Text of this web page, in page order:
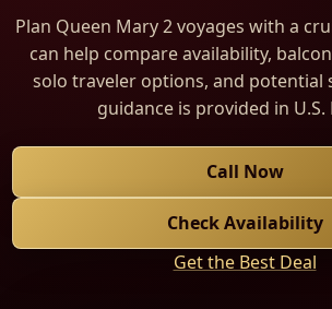
Plan Queen Mary 2 voyages with a
can help compare availability,
solo traveler options, and potential
guidance is provided in U.S.
Call Now
Check Availability
Get the Best Deal